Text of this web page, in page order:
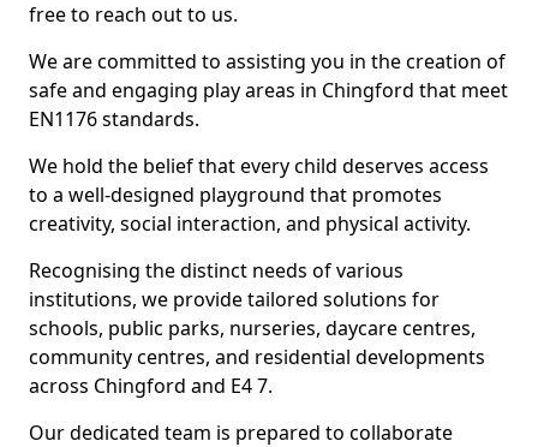
free to reach out to us.
We are committed to assisting you in the creation of
safe and engaging play areas in Chingford that meet
EN1176 standards.
We hold the belief that every child deserves access
to a well-designed playground that promotes
creativity, social interaction, and physical activity.
Recognising the distinct needs of various
institutions, we provide tailored solutions for
schools, public parks, nurseries, daycare centres,
community centres, and residential developments
across Chingford and E4 7.
Our dedicated team is prepared to collaborate